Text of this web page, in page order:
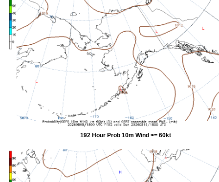
192 Hour Prob 10m Wind >= 60kt